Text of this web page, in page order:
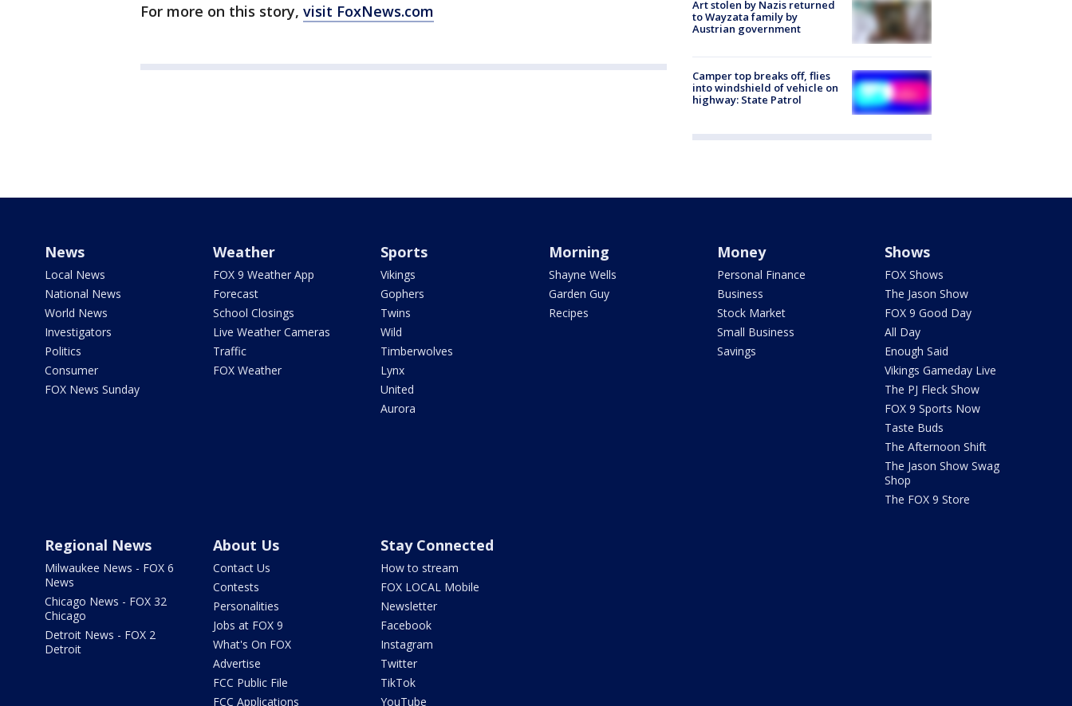
For more on this story, visit FoxNews.com
Art stolen by Nazis returned
to Wayzata family by
Austrian government
Camper top breaks off, flies
into windshield of vehicle on
highway: State Patrol
News
Local News
National News
World News
Investigators
Politics
Consumer
FOX News Sunday
Weather
FOX 9 Weather App
Forecast
School Closings
Live Weather Cameras
Traffic
FOX Weather
Sports
Vikings
Gophers
Twins
Wild
Timberwolves
Lynx
United
Aurora
Morning
Shayne Wells
Garden Guy
Recipes
Money
Personal Finance
Business
Stock Market
Small Business
Savings
Shows
FOX Shows
The Jason Show
FOX 9 Good Day
All Day
Enough Said
Vikings Gameday Live
The PJ Fleck Show
FOX 9 Sports Now
Taste Buds
The Afternoon Shift
The Jason Show Swag
Shop
The FOX 9 Store
Regional News
Milwaukee News - FOX 6
News
Chicago News - FOX 32
Chicago
Detroit News - FOX 2
Detroit
About Us
Contact Us
Contests
Personalities
Jobs at FOX 9
What's On FOX
Advertise
FCC Public File
FCC Applications
Stay Connected
How to stream
FOX LOCAL Mobile
Newsletter
Facebook
Instagram
Twitter
TikTok
YouTube